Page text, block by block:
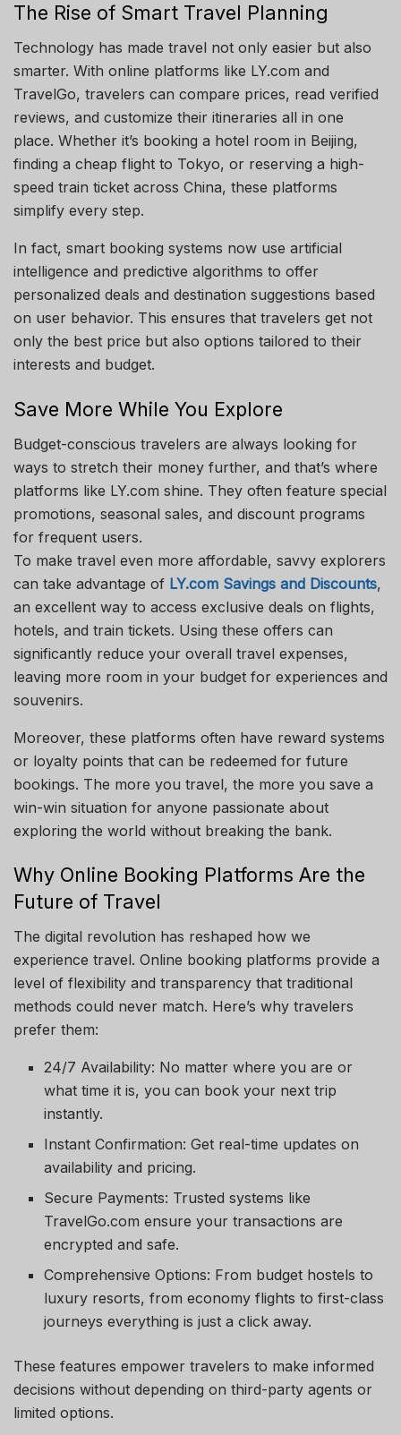
The Rise of Smart Travel Planning
Technology has made travel not only easier but also
smarter. With online platforms like LY.com and
TravelGo, travelers can compare prices, read verified
reviews, and customize their itineraries all in one
place. Whether it’s booking a hotel room in Beijing,
finding a cheap flight to Tokyo, or reserving a high-
speed train ticket across China, these platforms
simplify every step.
In fact, smart booking systems now use artificial
intelligence and predictive algorithms to offer
personalized deals and destination suggestions based
on user behavior. This ensures that travelers get not
only the best price but also options tailored to their
interests and budget.
Save More While You Explore
Budget-conscious travelers are always looking for
ways to stretch their money further, and that’s where
platforms like LY.com shine. They often feature special
promotions, seasonal sales, and discount programs
for frequent users.
To make travel even more affordable, savvy explorers
can take advantage of LY.com Savings and Discounts,
an excellent way to access exclusive deals on flights,
hotels, and train tickets. Using these offers can
significantly reduce your overall travel expenses,
leaving more room in your budget for experiences and
souvenirs.
Moreover, these platforms often have reward systems
or loyalty points that can be redeemed for future
bookings. The more you travel, the more you save a
win-win situation for anyone passionate about
exploring the world without breaking the bank.
Why Online Booking Platforms Are the
Future of Travel
The digital revolution has reshaped how we
experience travel. Online booking platforms provide a
level of flexibility and transparency that traditional
methods could never match. Here’s why travelers
prefer them:
24/7 Availability: No matter where you are or
what time it is, you can book your next trip
instantly.
Instant Confirmation: Get real-time updates on
availability and pricing.
Secure Payments: Trusted systems like
TravelGo.com ensure your transactions are
encrypted and safe.
Comprehensive Options: From budget hostels to
luxury resorts, from economy flights to first-class
journeys everything is just a click away.
These features empower travelers to make informed
decisions without depending on third-party agents or
limited options.